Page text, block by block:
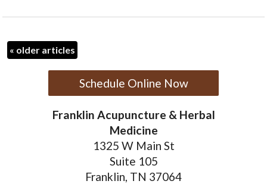
« older articles
Schedule Online Now
Franklin Acupuncture & Herbal
Medicine
1325 W Main St
Suite 105
Franklin, TN 37064